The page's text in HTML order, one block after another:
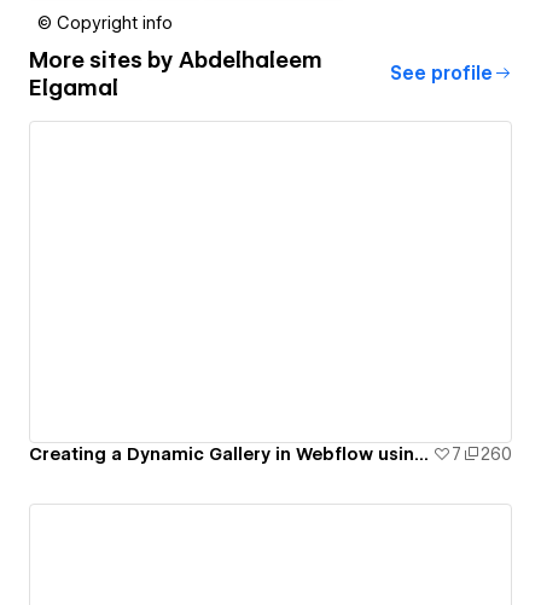
© Copyright info
More sites by Abdelhaleem
Elgamal
See profile
Creating a Dynamic Gallery in Webflow using CMS Multi-Image Fields 7 260